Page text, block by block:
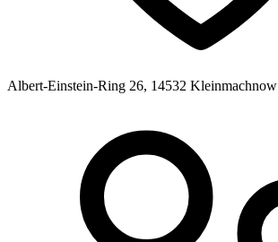
Albert-Einstein-Ring 26, 14532 Kleinmachnow